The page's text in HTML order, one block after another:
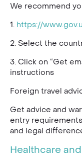
We recommend
1. https://
2. Select the
3. Click on “Get
instructions
Foreign travel
Get advice and
entry
and legal
Healthcare